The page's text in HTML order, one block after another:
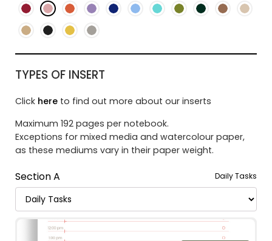
TYPES OF INSERT
Click hereto find out more about our inserts
Maximum 192 pages per notebook.
Exceptions for mixed media and watercolour paper,
as these mediums vary in their paper weight.
Section A Daily Tasks